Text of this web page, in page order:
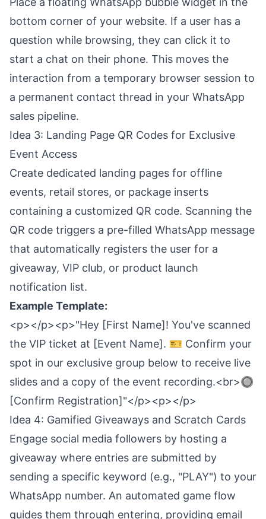
bottom corner of your website. If a user has a
question while browsing, they can click it to
start a chat on their phone. This moves the
interaction from a temporary browser session to
a permanent contact thread in your WhatsApp
sales pipeline.
Idea 3: Landing Page QR Codes for Exclusive
Event Access
Create dedicated landing pages for offline
events, retail stores, or package inserts
containing a customized QR code. Scanning the
QR code triggers a pre-filled WhatsApp message
that automatically registers the user for a
giveaway, VIP club, or product launch
notification list.
Example Template:
<p></p><p>"Hey [First Name]! You've scanned
the VIP ticket at [Event Name]. 🎫 Confirm your
spot in our exclusive group below to receive live
slides and a copy of the event recording.<br>🔘
[Confirm Registration]"</p><p></p>
Idea 4: Gamified Giveaways and Scratch Cards
Engage social media followers by hosting a
giveaway where entries are submitted by
sending a specific keyword (e.g., "PLAY") to your
WhatsApp number. An automated game flow
guides them through entering, providing email